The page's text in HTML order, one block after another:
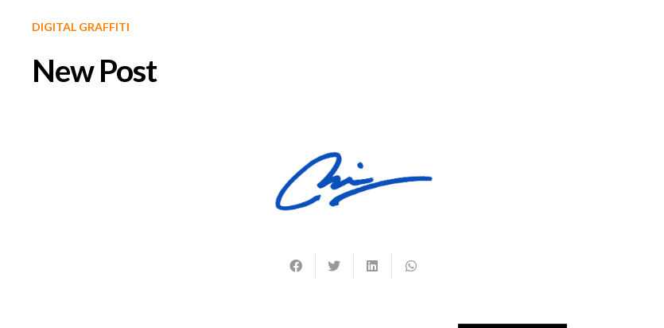
DIGITAL GRAFFITI
New Post